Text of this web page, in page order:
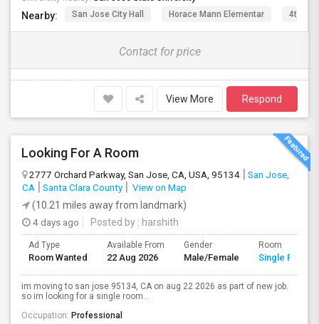
Nearby: San Jose City Hall Horace Mann Elementar 4th St
Contact for price
View More Respond
Looking For A Room
2777 Orchard Parkway, San Jose, CA, USA, 95134
San Jose,
CA
Santa Clara County
View on Map
(10.21 miles away from landmark)
4 days ago
Posted by : harshith
Ad Type
Room Wanted
Available From
22 Aug 2026
Gender
Male/Female
Room
Single Room
im moving to san jose 95134, CA on aug 22 2026 as part of new job.
so im looking for a single room...
Occupation: Professional